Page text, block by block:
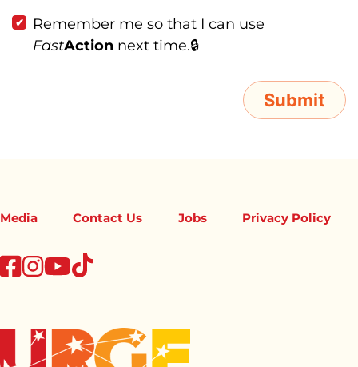
Remember me so that I can use
FastAction next time.
Media Contact Us Jobs Privacy Policy
facebook
instagram
youtube
tiktok